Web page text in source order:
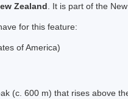
Zealand . It is part of the
for this feature:
of America)
(c. 600 m) that rises above